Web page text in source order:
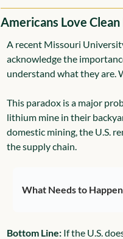
Americans Love
A recent Missouri
acknowledge the
understand what they are.
This paradox is a major
lithium mine in their
domestic mining, the U.S.
the supply chain.
What Needs to
Bottom Line: If the U.S.